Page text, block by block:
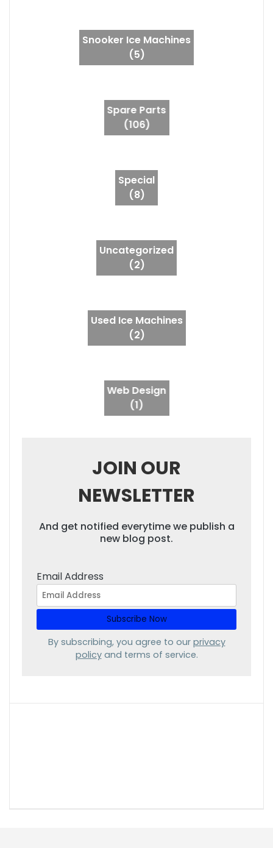
Snooker Ice Machines
(5)
Spare Parts
(106)
Special
(8)
Uncategorized
(2)
Used Ice Machines
(2)
Web Design
(1)
JOIN OUR
NEWSLETTER
And get notified everytime we publish a
new blog post.
Email Address
By subscribing, you agree to our privacy
policyand terms of service.